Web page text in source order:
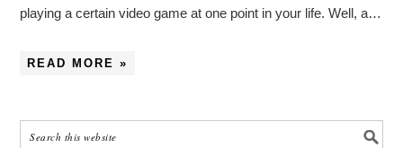
playing a certain video game at one point in your life. Well, a…
READ MORE »